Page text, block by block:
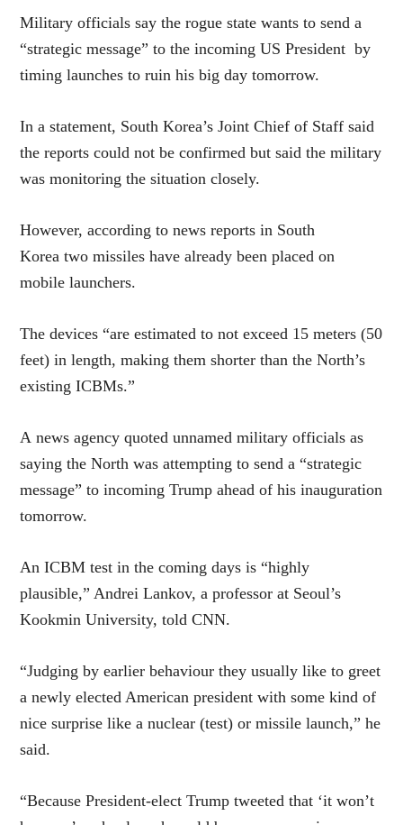
Military officials say the rogue state wants to send a
“strategic message” to the incoming US President by
timing launches to ruin his big day tomorrow.
In a statement, South Korea’s Joint Chief of Staff said
the reports could not be confirmed but said the military
was monitoring the situation closely.
However, according to news reports in South
Korea two missiles have already been placed on
mobile launchers.
The devices “are estimated to not exceed 15 meters (50
feet) in length, making them shorter than the North’s
existing ICBMs.”
A news agency quoted unnamed military officials as
saying the North was attempting to send a “strategic
message” to incoming Trump ahead of his inauguration
tomorrow.
An ICBM test in the coming days is “highly
plausible,” Andrei Lankov, a professor at Seoul’s
Kookmin University, told CNN.
“Judging by earlier behaviour they usually like to greet
a newly elected American president with some kind of
nice surprise like a nuclear (test) or missile launch,” he
said.
“Because President-elect Trump tweeted that ‘it won’t